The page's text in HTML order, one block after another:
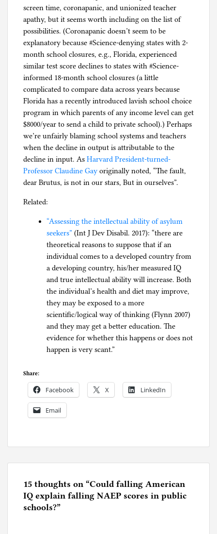
screen time, coronapanic, and unionized teacher
apathy, but it seems worth including on the list of
possibilities. (Coronapanic doesn’t seem to be
explanatory because #Science-denying states with 2-
month school closures, e.g., Florida, experienced
similar test score declines to states with #Science-
informed 18-month school closures (a little
complicated to compare data across years because
Florida has a recently introduced lavish school choice
program in which parents of any income level can get
$8000/year to send a child to private school).) Perhaps
we’re unfairly blaming school systems and teachers
when the decline in output is attributable to the
decline in input. As Harvard President-turned-
Professor Claudine Gay originally noted, “The fault,
dear Brutus, is not in our stars, But in ourselves”.
Related:
“Assessing the intellectual ability of asylum
seekers” (Int J Dev Disabil. 2017): “there are
theoretical reasons to suppose that if an
individual comes to a developed country from
a developing country, his/her measured IQ
and true intellectual ability will increase. Both
the individual’s health and diet may improve,
they may be exposed to a more
scientific/logical way of thinking (Flynn 2007)
and they may get a better education. The
evidence for whether this happens or does not
happen is very scant.”
Share:
Facebook X LinkedIn
Email
o
e
d
i
15 thoughts on “Could falling American
IQ explain falling NAEP scores in public
schools?”